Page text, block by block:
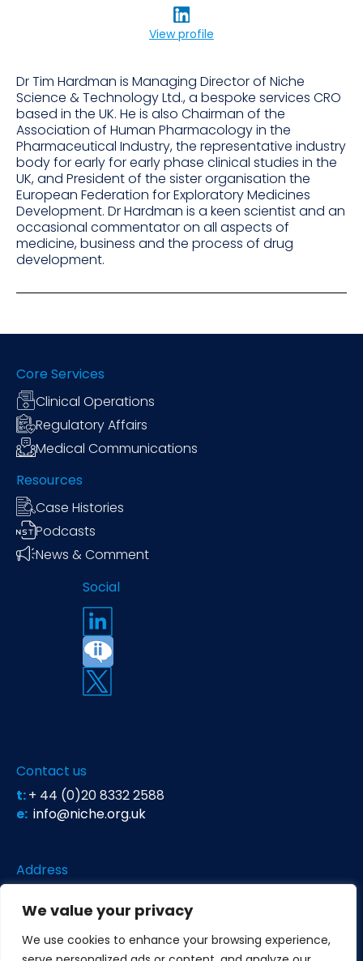
We value your privacy
We use cookies to enhance your browsing experience,
View profile
Dr Tim Hardman is Managing Director of Niche
Science & Technology Ltd., a bespoke services CRO
based in the UK. He is also Chairman of the
Association of Human Pharmacology in the
Pharmaceutical Industry, the representative industry
body for early for early phase clinical studies in the
UK, and President of the sister organisation the
European Federation for Exploratory Medicines
Development. Dr Hardman is a keen scientist and an
occasional commentator on all aspects of
medicine, business and the process of drug
development.
Core Services
Clinical Operations
Regulatory Affairs
Medical Communications
Resources
Case Histories
Podcasts
News & Comment
Social
Contact us
t:+ 44 (0)20 8332 2588
e: info@niche.org.uk
Address
Unit 26 Falstaff House
Richmond TW9 2LH